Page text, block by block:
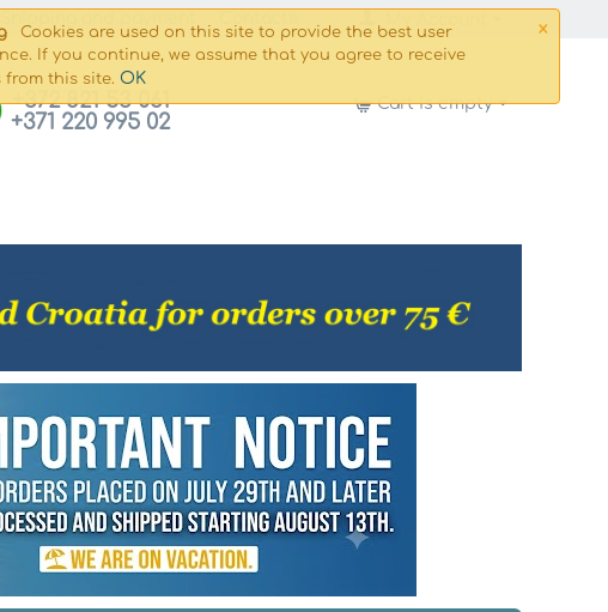
×
Cookies are used on this site to provide the best user
If you continue, we assume that you agree to receive
from this site. OK
+372 821 53 061
+371 220 995 02
Cart is empty